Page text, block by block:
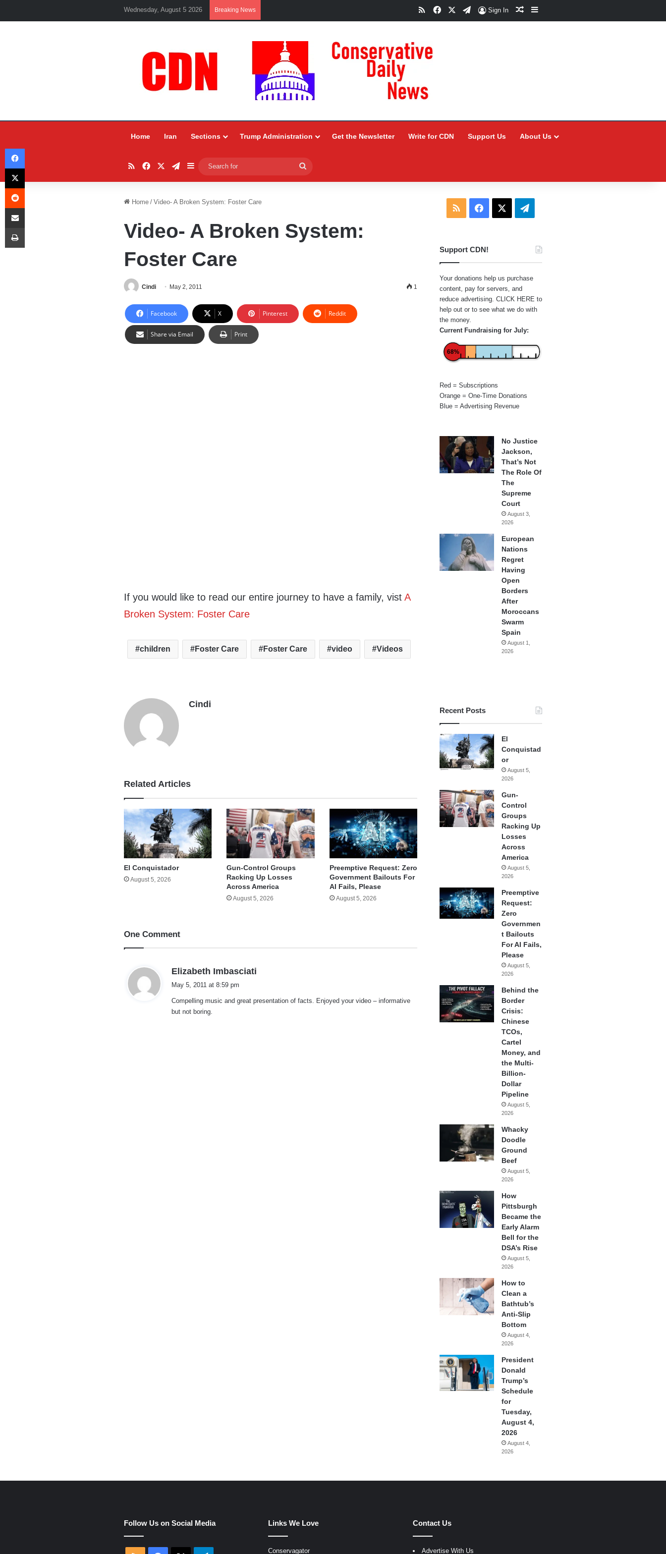
Wednesday, August 5 2026 Breaking News RSSFacebookTelegram
Sign In Random Article
Sidebar
Home Iran Sections Trump Administration Get the Newsletter Write for CDN Support Us About Us
RSSFacebookTelegram
Sidebar
for
Home / Video- A Broken System: Foster Care
Video- A Broken System:
Foster Care
Cindi May 2, 2011 1
Facebook X Pinterest Reddit
Share via Email Print
If you would like to read our entire journey to have a family, vistA
Broken System: Foster Care
children Foster Care Foster Care video Videos
Cindi
Related Articles
El Conquistador
August 5, 2026
Gun-Control Groups
Racking Up Losses
Across America
August 5, 2026
Preemptive Request: Zero
Government Bailouts For
AI Fails, Please
August 5, 2026
One Comment
Elizabeth Imbasciati
s
May 5, 2011 at 8:59 pm
Compelling music and great presentation of facts. Enjoyed your video – informative
but not boring.
RSS Facebook Telegram
Support CDN!
Your donations help us purchase
content, pay for servers, and
reduce advertising. CLICK HERE to
help out or to see what we do with
the money.
Current Fundraising for July:
68%
Red = Subscriptions
Orange = One-Time Donations
Blue = Advertising Revenue
No Justice
Jackson,
That’s Not
The Role Of
The
Supreme
Court
August 3,
2026
European
Nations
Regret
Having
Open
Borders
After
Moroccans
Swarm
Spain
August 1,
2026
Recent Posts
El
Conquistad
or
August 5,
2026
Gun-
Control
Groups
Racking Up
Losses
Across
America
August 5,
2026
Preemptive
Request:
Zero
Governmen
t Bailouts
For AI Fails,
Please
August 5,
2026
Behind the
Border
Crisis:
Chinese
TCOs,
Cartel
Money, and
the Multi-
Billion-
Dollar
Pipeline
August 5,
2026
Whacky
Doodle
Ground
Beef
August 5,
2026
How
Pittsburgh
Became the
Early Alarm
Bell for the
DSA’s Rise
August 5,
2026
How to
Clean a
Bathtub’s
Anti-Slip
Bottom
August 4,
2026
President
Donald
Trump’s
Schedule
for
Tuesday,
August 4,
2026
August 4,
2026
Follow Us on Social Media Links We Love
Conservagator
Contact Us
Advertise With Us
Facebook
X
Reddit
Share via Email